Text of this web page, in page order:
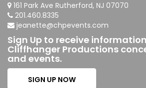
161 Park Ave Rutherford, NJ 07070
201.460.8335
jeanette@chpevents.com
Sign Up to receive
Cliffhanger Productions
and events.
SIGN UP NOW